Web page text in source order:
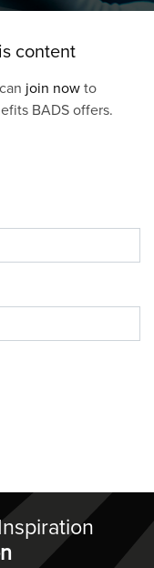
content
join nowto
BADS offers.